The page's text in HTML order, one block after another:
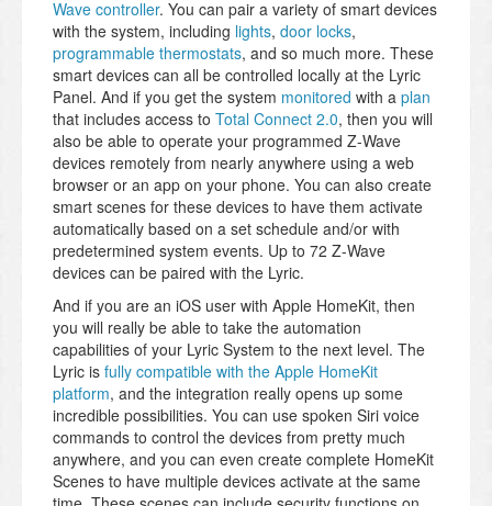
Wave controller. You can pair a variety of smart devices
with the system, including lights, door locks,
programmable thermostats, and so much more. These
smart devices can all be controlled locally at the Lyric
Panel. And if you get the system monitored with a plan
that includes access to Total Connect 2.0, then you will
also be able to operate your programmed Z-Wave
devices remotely from nearly anywhere using a web
browser or an app on your phone. You can also create
smart scenes for these devices to have them activate
automatically based on a set schedule and/or with
predetermined system events. Up to 72 Z-Wave
devices can be paired with the Lyric.
And if you are an iOS user with Apple HomeKit, then
you will really be able to take the automation
capabilities of your Lyric System to the next level. The
Lyric is fully compatible with the Apple HomeKit
platform, and the integration really opens up some
incredible possibilities. You can use spoken Siri voice
commands to control the devices from pretty much
anywhere, and you can even create complete HomeKit
Scenes to have multiple devices activate at the same